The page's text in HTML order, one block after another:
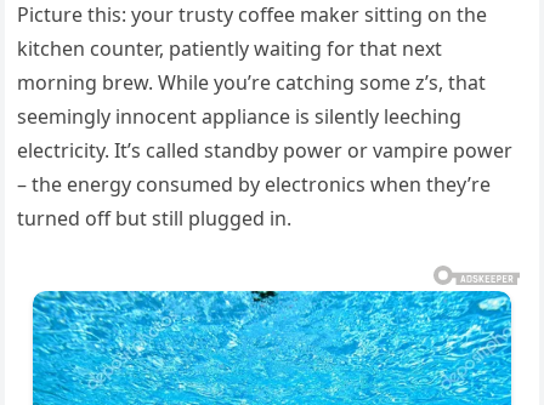
Picture this: your trusty coffee maker sitting on the
kitchen counter, patiently waiting for that next
morning brew. While you’re catching some z’s, that
seemingly innocent appliance is silently leeching
electricity. It’s called standby power or vampire power
– the energy consumed by electronics when they’re
turned off but still plugged in.